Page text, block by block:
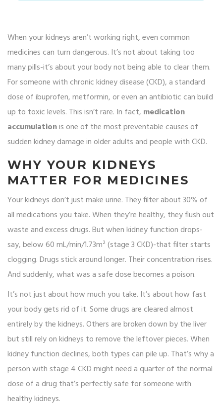
When your kidneys aren’t working right, even common
medicines can turn dangerous. It’s not about taking too
many pills-it’s about your body not being able to clear them.
For someone with chronic kidney disease (CKD), a standard
dose of ibuprofen, metformin, or even an antibiotic can build
up to toxic levels. This isn’t rare. In fact, medication
accumulationis one of the most preventable causes of
sudden kidney damage in older adults and people with CKD.
WHY YOUR KIDNEYS
MATTER FOR MEDICINES
Your kidneys don’t just make urine. They filter about 30% of
all medications you take. When they’re healthy, they flush out
waste and excess drugs. But when kidney function drops-
say, below 60 mL/min/1.73m² (stage 3 CKD)-that filter starts
clogging. Drugs stick around longer. Their concentration rises.
And suddenly, what was a safe dose becomes a poison.
It’s not just about how much you take. It’s about how fast
your body gets rid of it. Some drugs are cleared almost
entirely by the kidneys. Others are broken down by the liver
but still rely on kidneys to remove the leftover pieces. When
kidney function declines, both types can pile up. That’s why a
person with stage 4 CKD might need a quarter of the normal
dose of a drug that’s perfectly safe for someone with
healthy kidneys.